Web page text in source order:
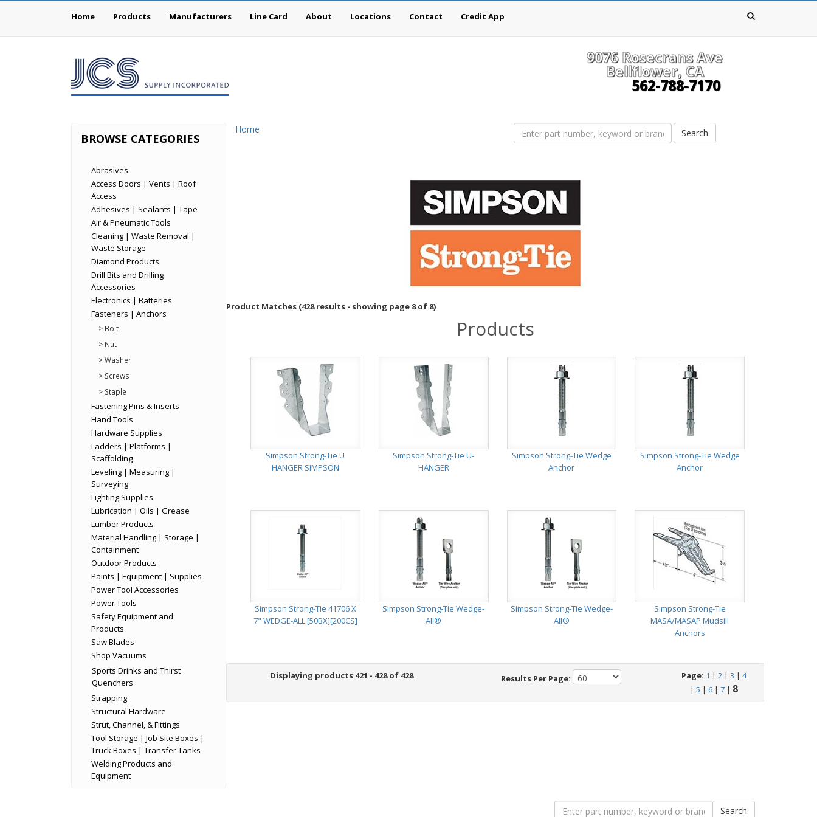
Home Products Manufacturers Line Card About Locations Contact Credit App
9076 Rosecrans Ave
Bellflower, CA
562-788-7170
BROWSE CATEGORIES
Abrasives
Access Doors | Vents | Roof
Access
Adhesives | Sealants | Tape
Air & Pneumatic Tools
Cleaning | Waste Removal |
Waste Storage
Diamond Products
Drill Bits and Drilling
Accessories
Electronics | Batteries
Fasteners | Anchors
> Bolt
> Nut
> Washer
> Screws
> Staple
Fastening Pins & Inserts
Hand Tools
Hardware Supplies
Ladders | Platforms |
Scaffolding
Leveling | Measuring |
Surveying
Lighting Supplies
Lubrication | Oils | Grease
Lumber Products
Material Handling | Storage |
Containment
Outdoor Products
Paints | Equipment | Supplies
Power Tool Accessories
Power Tools
Safety Equipment and
Products
Saw Blades
Shop Vacuums
Sports Drinks and Thirst
Quenchers
Strapping
Structural Hardware
Strut, Channel, & Fittings
Tool Storage | Job Site Boxes |
Truck Boxes | Transfer Tanks
Welding Products and
Equipment
Home
Product Matches (428 results - showing page 8 of 8)
Products
Simpson Strong-Tie U
HANGER SIMPSON
Simpson Strong-Tie U-
HANGER
Simpson Strong-Tie Wedge
Anchor
Simpson Strong-Tie Wedge
Anchor
Simpson Strong-Tie 41706 X
7" WEDGE-ALL [50BX][200CS]
Simpson Strong-Tie Wedge-
All®
Simpson Strong-Tie Wedge-
All®
Simpson Strong-Tie
MASA/MASAP Mudsill
Anchors
Displaying products 421 - 428 of 428 Results Per Page: Page: 1 |2 |3 |4
|5 | 6 |7 | 8